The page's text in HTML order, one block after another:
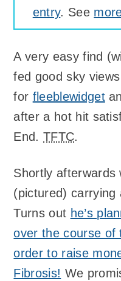
entry. See
A very easy find
fed good sky
for fleeblewidget
after a hot hit
End.TFTC.
Shortly afterwards
(pictured) carrying
Turns out he’s
over the course of
order to raise
Fibrosis! We